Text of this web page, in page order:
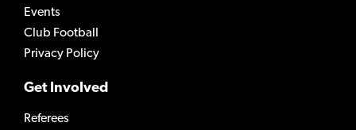
Events
Club Football
Privacy Policy
Get Involved
Referees